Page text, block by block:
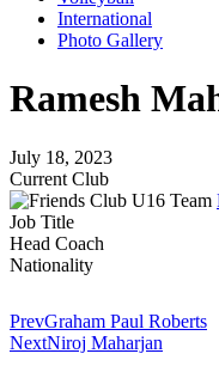
International
Photo Gallery
Ramesh
July 18, 2023
Current Club
Job Title
Head Coach
Nationality
PrevGraham Paul Roberts
NextNiroj Maharjan